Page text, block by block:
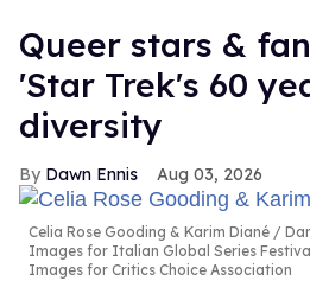
Queer stars &
'Star Trek's 60
diversity
Dawn Ennis Aug 03, 2026
Celia Rose Gooding & Karim Diané
Images for Italian Global Series
Images for Critics Choice Association